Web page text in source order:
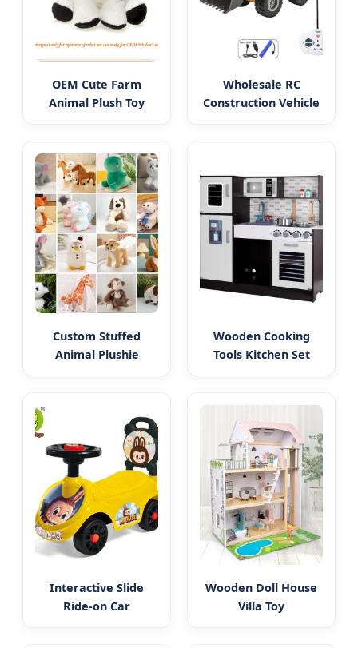
OEM Cute Farm
Animal Plush Toy
Wholesale RC
Construction Vehicle
Custom Stuffed
Animal Plushie
Wooden Cooking
Tools Kitchen Set
Interactive Slide
Ride-on Car
Wooden Doll House
Villa Toy